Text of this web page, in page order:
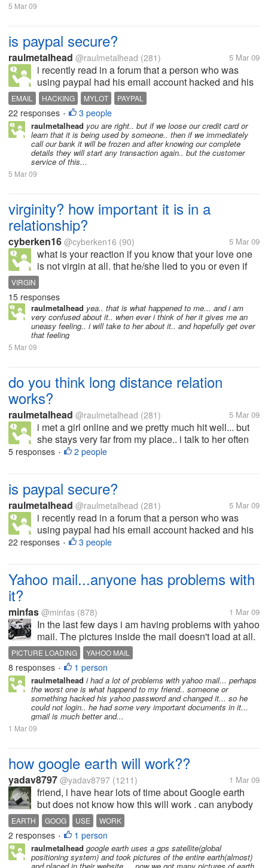
5 Mar 09
is paypal secure?
raulmetalhead @raulmetalhead (281) 5 Mar 09
i recently read in a forum that a person who was
using paypal had his email account hacked and his
balance i.e 599$ drawn by an unknown person.. he
mailed paypal but did not get any positive
response... it even blocked his bank...
EMAIL HACKING MYLOT PAYPAL
22 responses • 3 people
raulmetalhead you are right.. but if we loose our credit card or
learn that it is being used by someone.. then if we immediately
call our bank it will be frozen and after knowing our complete
details they will start any transaction again.. but the customer
service of this...
5 Mar 09
virginity? how important it is in a
relationship?
cyberken16 @cyberken16 (90) 5 Mar 09
what is your reaction if you know that your love one
is not virgin at all. that he/she lied to you or even if
she doesn't told you so, you just found it out? answer
briefly.
VIRGIN
15 responses
raulmetalhead yea.. that is what happened to me... and i am
very confused about it.. when ever i think of her it gives me an
uneasy feeling.. i will take to her about it.. and hopefully get over
that feeling
5 Mar 09
do you think long distance relation
works?
raulmetalhead @raulmetalhead (281) 5 Mar 09
i met a girl online and we pretty much hit well... but
she stays very far from my place.. i talk to her often
and we r pretty much in love.. or that is how we feel i
5 responses • 2 people
is paypal secure?
raulmetalhead @raulmetalhead (281) 5 Mar 09
i recently read in a forum that a person who was
using paypal had his email account hacked and his
balance i.e 599$ drawn by an unknown person.. he
22 responses • 3 people
Yahoo mail...anyone has problems with
it?
minfas @minfas (878) 1 Mar 09
In the last few days i am having problems with yahoo
mail. The pictures inside the mail doesn't load at all.
Does anyone else is having this problem?
PICTURE LOADING YAHOO MAIL
8 responses • 1 person
raulmetalhead i had a lot of problems with yahoo mail... perhaps
the worst one is what happend to my friend.. someone or
something hacked his yahoo password and changed it... so he
could not login.. he had some very important documents in it...
gmail is much better and...
1 Mar 09
how google earth will work??
yadav8797 @yadav8797 (1211) 1 Mar 09
friend, i have hear lots of time about Google earth
but does not know how this will work . can anybody
over there who are using Google earth.can help me
out with Google earth.how to work over Google
earth?? can i search the...
EARTH GOOG USE WORK
2 responses • 1 person
raulmetalhead google earth uses a gps satellite(global
positioning system) and took pictures of the entire earth(almost)